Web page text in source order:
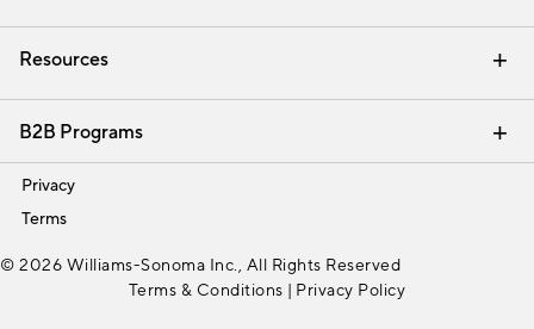
Our Story Careers
Find a Store
Resources
Interior Design Services
B2B Programs
Trade
Privacy
Terms
© 2026 Williams-Sonoma Inc., All Rights Reserved
Terms & Conditions | Privacy Policy